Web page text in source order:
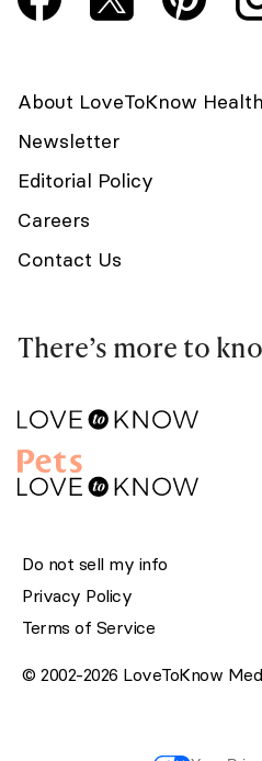
About LoveToKnow
Newsletter
Editorial Policy
Careers
Contact Us
There’s more to
Do not sell my info
Privacy Policy
Terms of Service
© 2002-2026 LoveToKnow